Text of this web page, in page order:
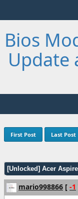
Bios
Update
First Post Last Post
[Unlocked] Acer
mario998866 [ -1